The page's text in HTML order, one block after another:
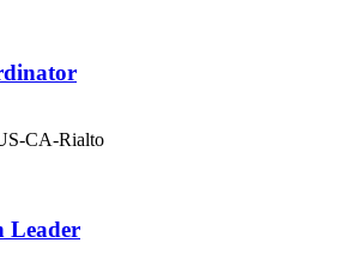
CA-Rialto
Leader